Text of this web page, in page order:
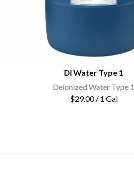
DI Water Type 1
Deionized Water Type 1
$29.00 / 1 Gal